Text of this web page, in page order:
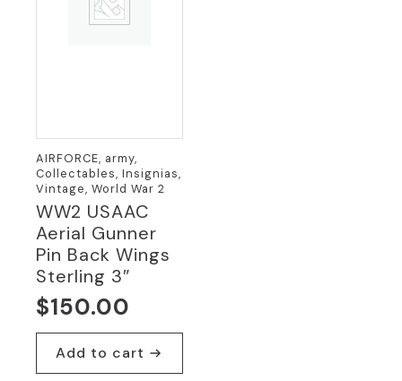
AIRFORCE, army,
Collectables, Insignias,
Vintage, World War 2
WW2 USAAC
Aerial Gunner
Pin Back Wings
Sterling 3″
$150.00
Add to cart